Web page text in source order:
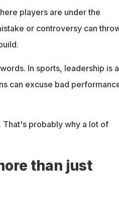
players are under the
or controversy can
In sports, leadership is
can excuse bad
probably why a lot of
than just